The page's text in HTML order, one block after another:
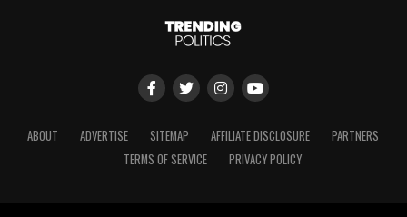
ABOUT ADVERTISE SITEMAP AFFILIATE DISCLOSURE
PARTNERS
TERMS OF SERVICE
PRIVACY POLICY